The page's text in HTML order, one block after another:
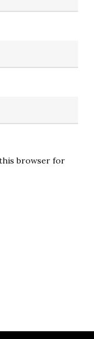
this browser for